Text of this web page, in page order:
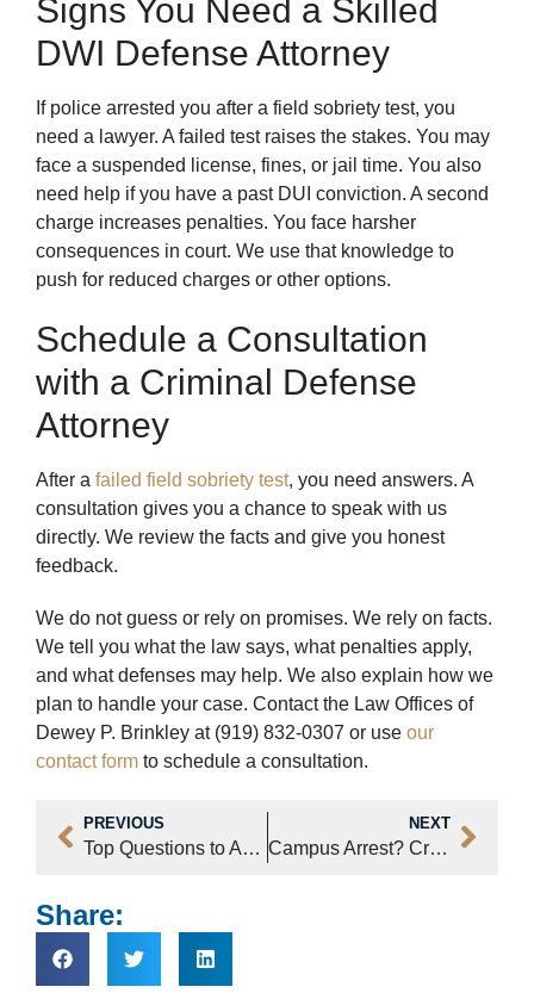
Share:
Signs You Need a Skilled
DWI Defense Attorney
If police arrested you after a field sobriety test, you
need a lawyer. A failed test raises the stakes. You may
face a suspended license, fines, or jail time. You also
need help if you have a past DUI conviction. A second
charge increases penalties. You face harsher
consequences in court. We use that knowledge to
push for reduced charges or other options.
Schedule a Consultation
with a Criminal Defense
Attorney
After a failed field sobriety test, you need answers. A
consultation gives you a chance to speak with us
directly. We review the facts and give you honest
feedback.
We do not guess or rely on promises. We rely on facts.
We tell you what the law says, what penalties apply,
and what defenses may help. We also explain how we
plan to handle your case. Contact the Law Offices of
Dewey P. Brinkley at (919) 832-0307 or use our
contact form to schedule a consultation.
PREVIOUS
Top Questions to Ask Your Raleigh Criminal Lawyer During Trial Prep
NEXT
Campus Arrest? Criminal Defense Attorneys for College Students Can Help